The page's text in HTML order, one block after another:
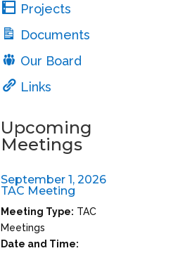
Projects
Documents
Our Board
Links
Upcoming
Meetings
September 1, 2026
TAC Meeting
Meeting Type: TAC
Meetings
Date and Time: